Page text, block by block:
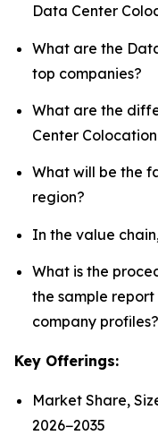
Data Center
What are the
top companies?
What are the
Center
What will be the
region?
In the value
What is the
the sample
company profiles?
Key Offerings:
Market Share,
2026−2035